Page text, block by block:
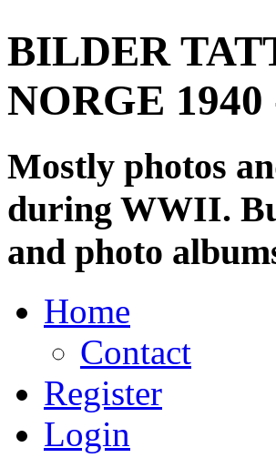
BILDER
NORGE 1940
Mostly photos
during WWII.
and photo
Home
Contact
Register
Login